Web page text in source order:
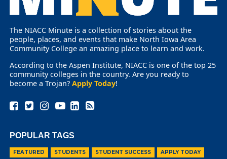
The NIACC Minute is a collection of stories about the
people, places, and events that make North Iowa Area
Community College an amazing place to learn and work.
According to the Aspen Institute, NIACC is one of the top 25
community colleges in the country. Are you ready to
become a Trojan? Apply Today!
POPULAR TAGS
FEATURED STUDENTS STUDENT SUCCESS
APPLY TODAY